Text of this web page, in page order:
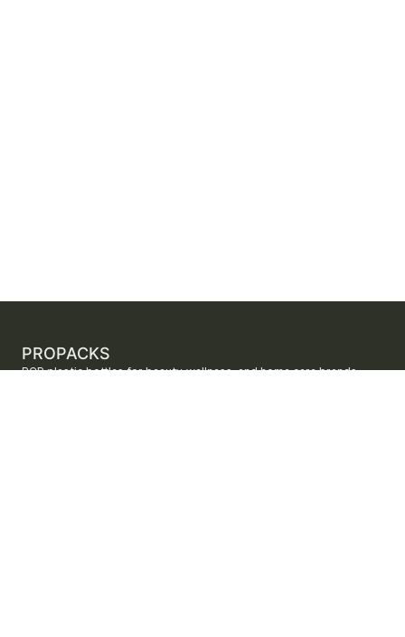
PROPACKS
PCR plastic bottles for beauty, wellness, and home care brands.